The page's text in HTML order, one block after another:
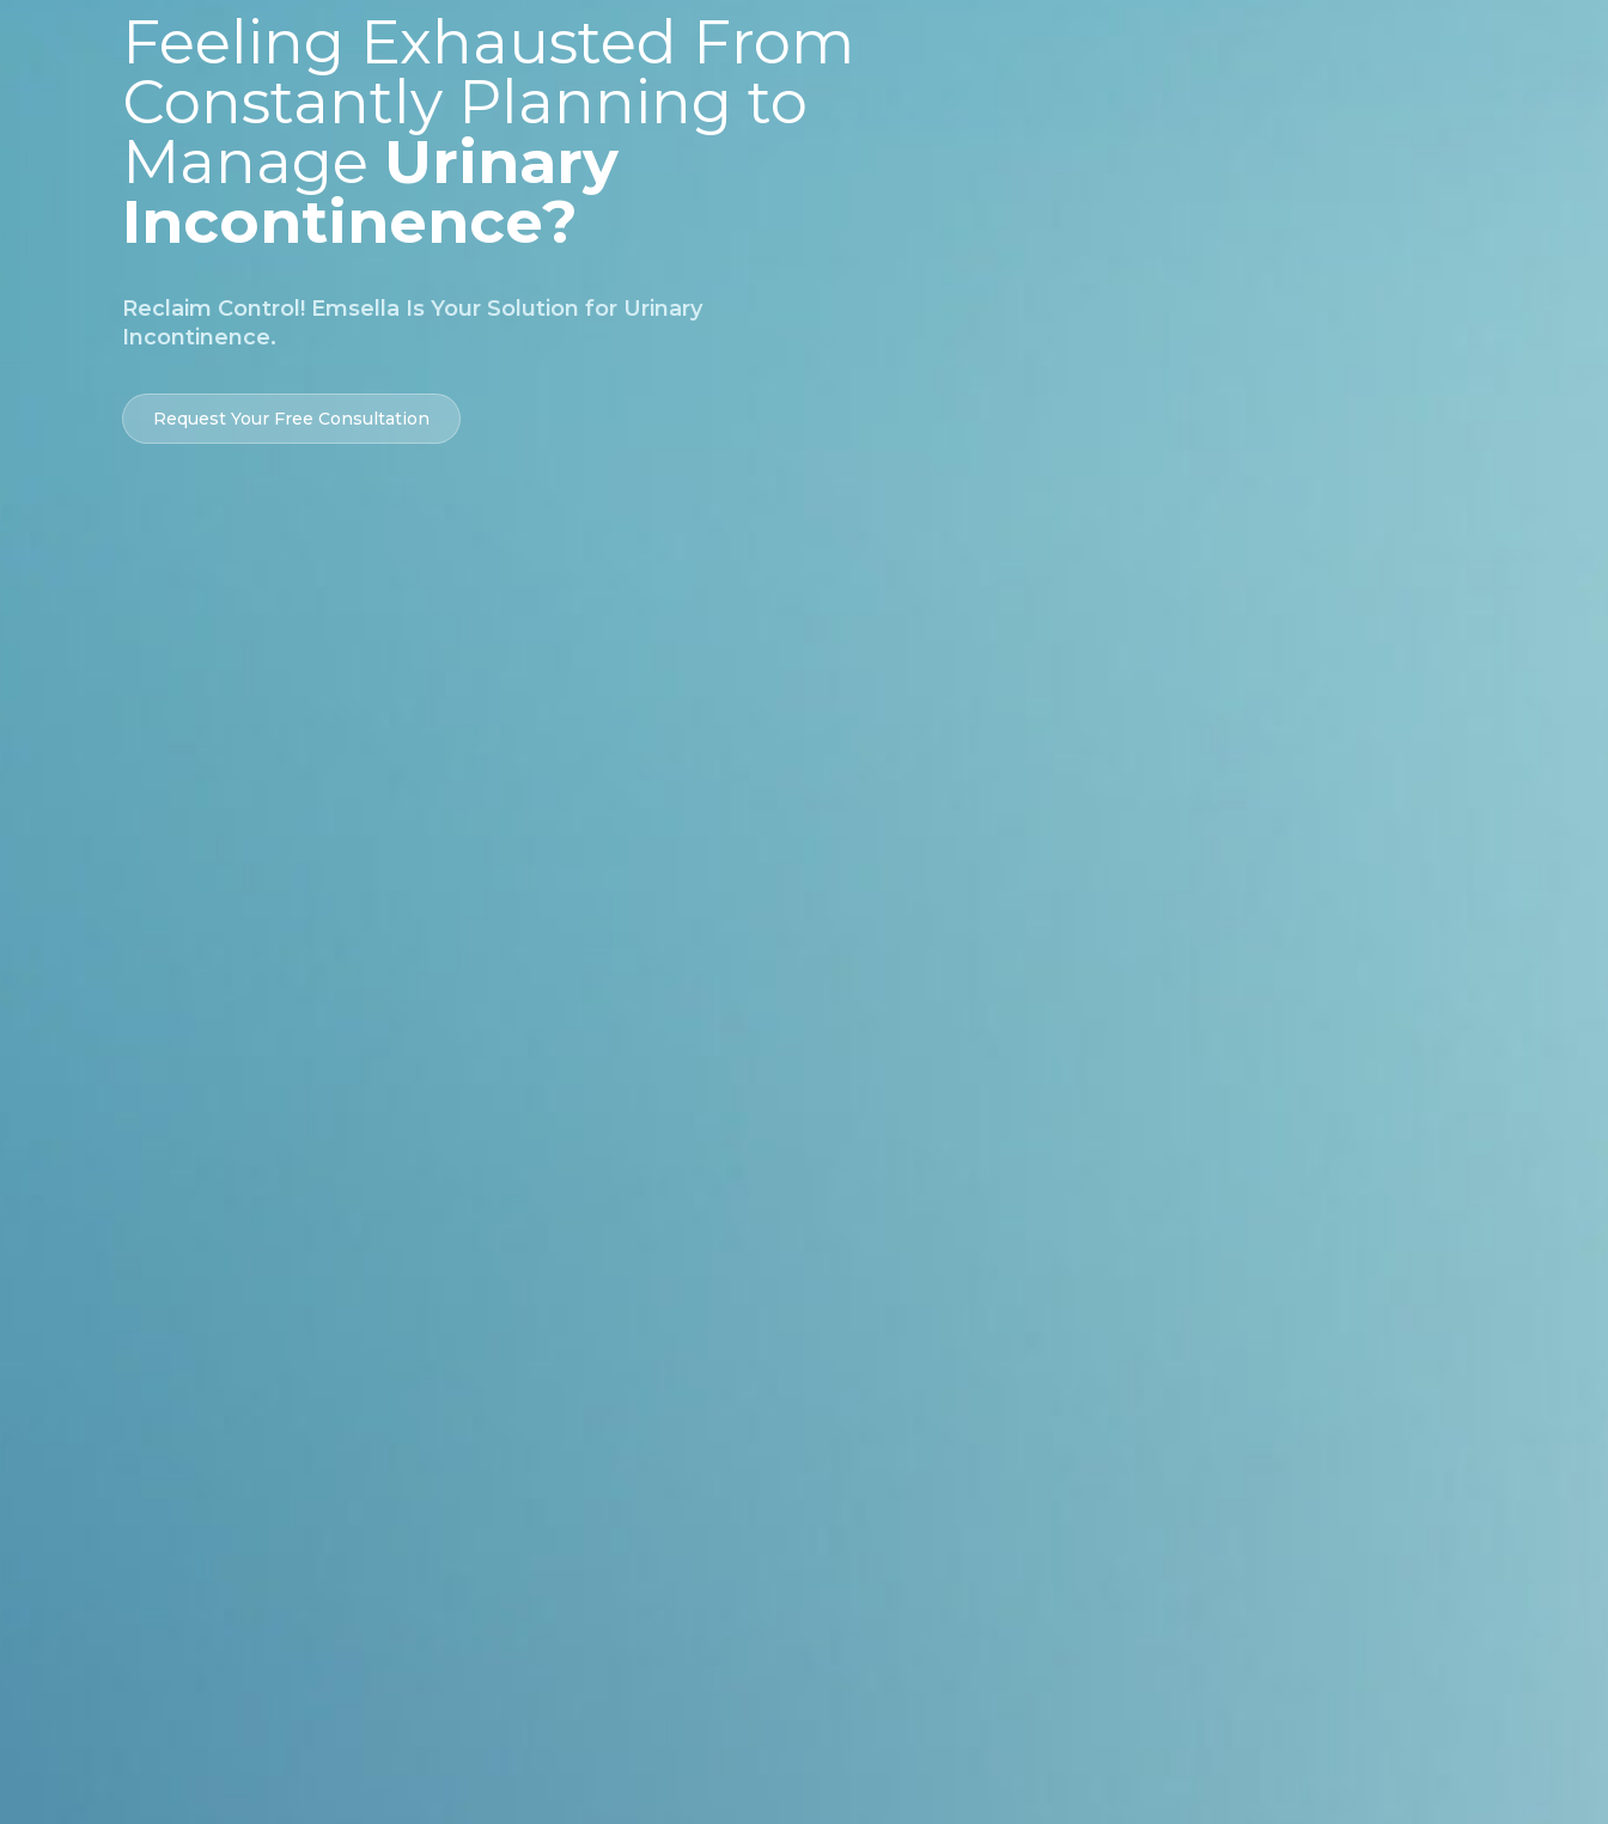
Feeling Exhausted From
Constantly Planning to
Manage Urinary
Incontinence?
Reclaim Control! Emsella Is Your Solution for Urinary
Incontinence.
Request Your Free Consultation